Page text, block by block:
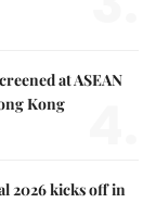
at ASEAN
Kong
2026 kicks off in